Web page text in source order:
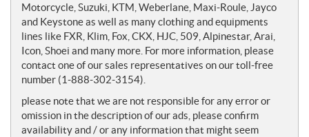
Motorcycle, Suzuki, KTM, Weberlane, Maxi-Roule, Jayco
and Keystone as well as many clothing and equipments
lines like FXR, Klim, Fox, CKX, HJC, 509, Alpinestar, Arai,
Icon, Shoei and many more. For more information, please
contact one of our sales representatives on our toll-free
number (1-888-302-3154).
please note that we are not responsible for any error or
omission in the description of our ads, please confirm
availability and / or any information that might seem